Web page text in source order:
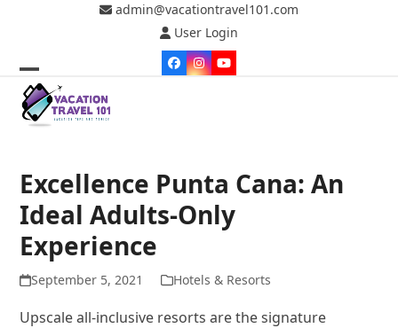
admin@vacationtravel101.com
User Login
Facebook
Instagram
YouTube
Open
mobile
Close
mobile
Excellence Punta Cana: An
Ideal Adults-Only
Experience
September 5, 2021 Hotels & Resorts
Upscale all-inclusive resorts are the signature